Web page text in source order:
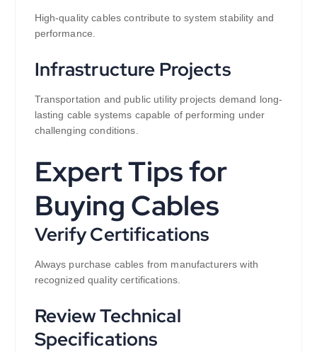
High-quality cables contribute to system stability and
performance.
Infrastructure Projects
Transportation and public utility projects demand long-
lasting cable systems capable of performing under
challenging conditions.
Expert Tips for
Buying Cables
Verify Certifications
Always purchase cables from manufacturers with
recognized quality certifications.
Review Technical
Specifications